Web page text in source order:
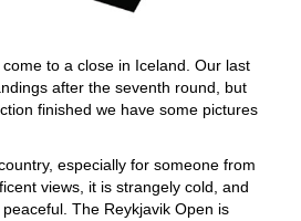
to a close in Iceland. Our last
after the seventh round, but
finished we have some pictures
especially for someone from
views, it is strangely cold, and
The Reykjavik Open is